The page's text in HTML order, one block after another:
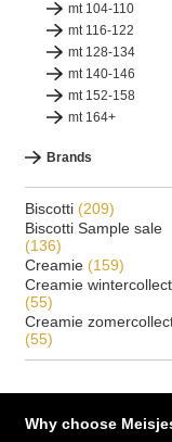
mt 104-110
mt 116-122
mt 128-134
mt 140-146
mt 152-158
mt 164+
Brands
Biscotti (209)
Biscotti Sample sale
(136)
Creamie (159)
Creamie
(55)
Creamie
(55)
Why choose